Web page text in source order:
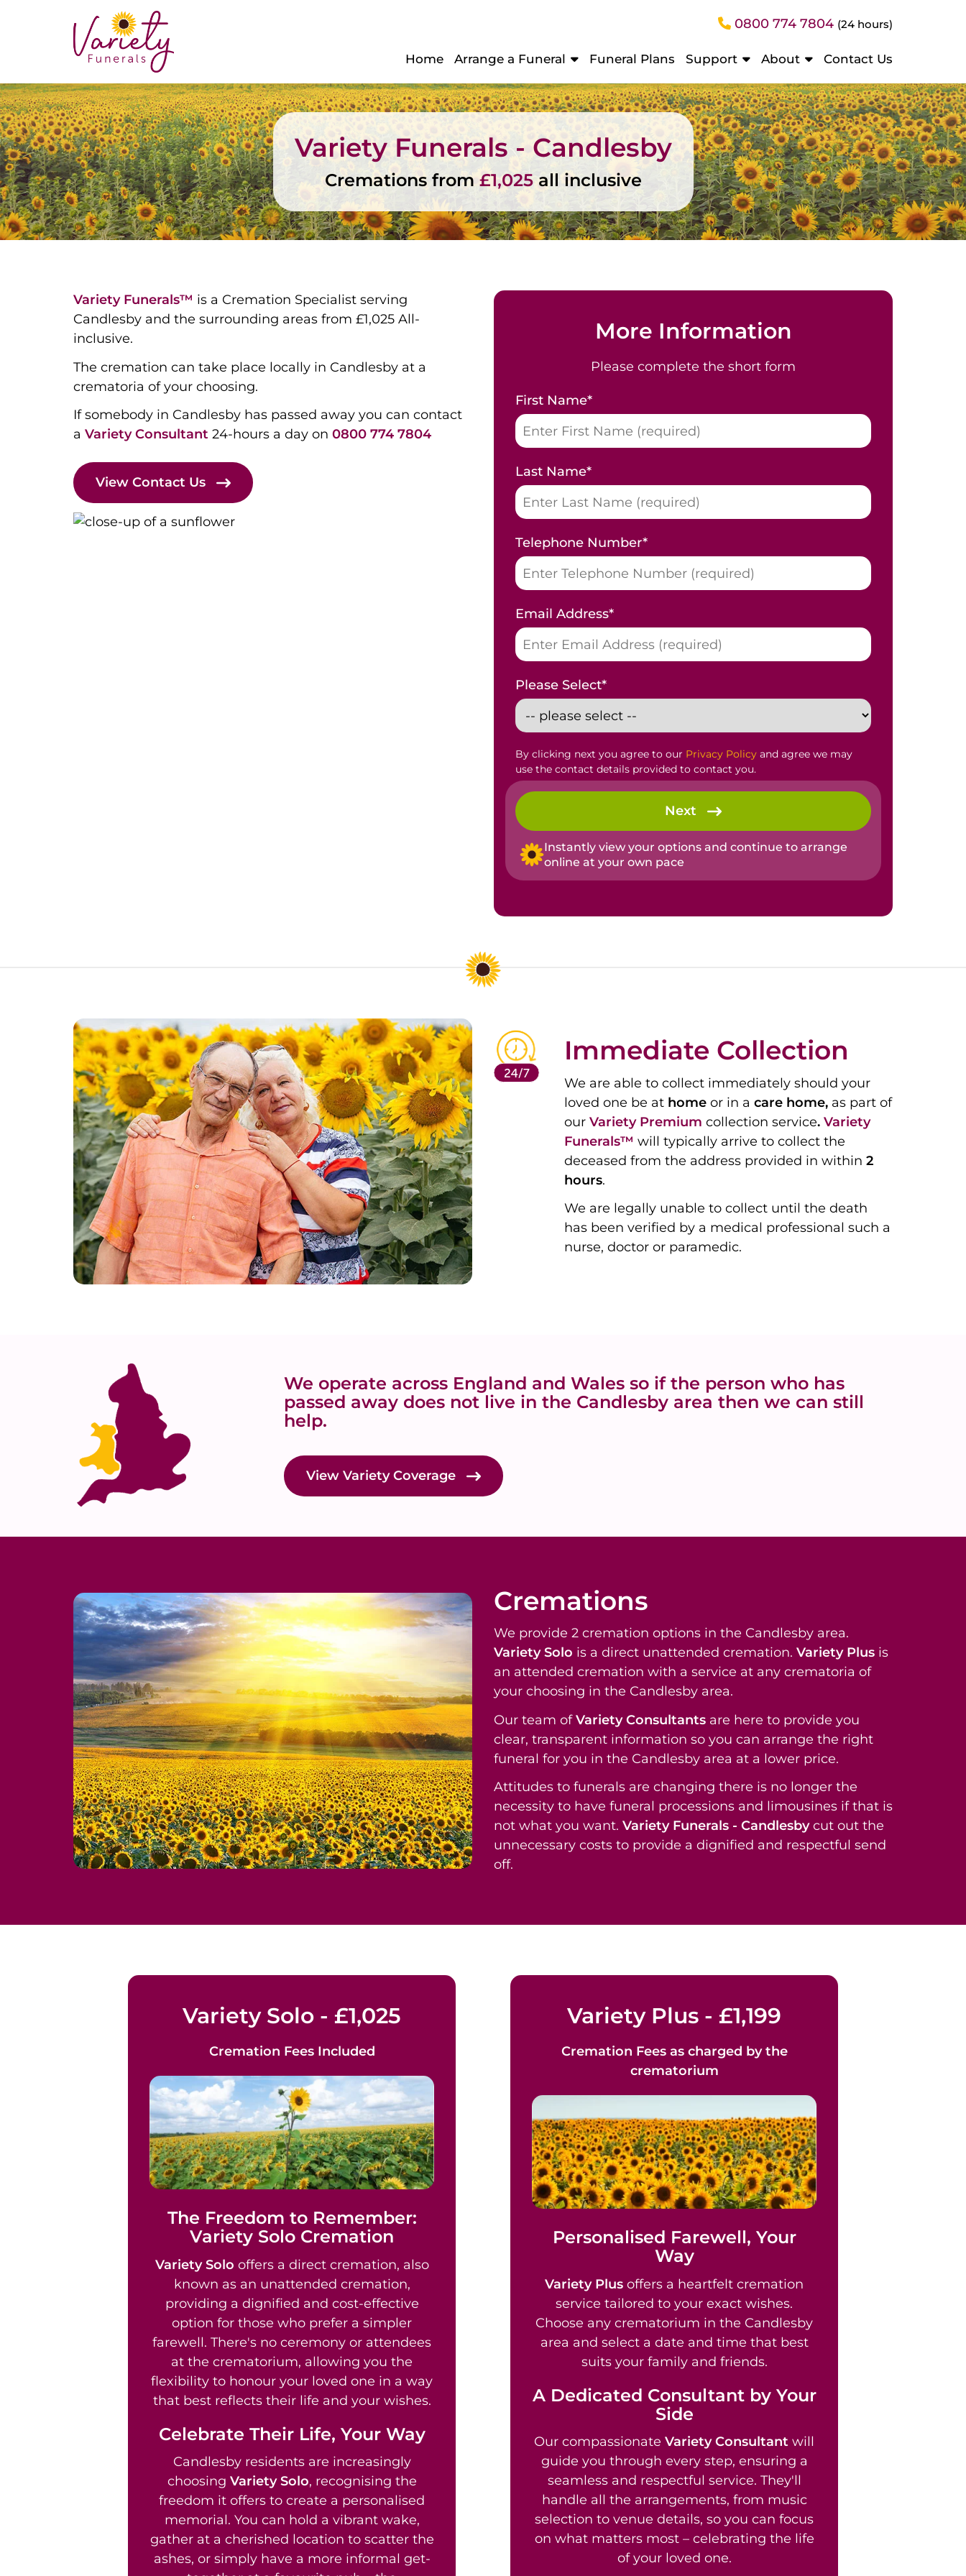
0800 774 7804 (24 hours)
Home Arrange a Funeral Funeral Plans Support About Contact Us
Variety Funerals - Candlesby
Cremations from £1,025 all inclusive
Variety Funerals™ is a Cremation Specialist serving
Candlesby and the surrounding areas from £1,025 All-
inclusive.
The cremation can take place locally in Candlesby at a
crematoria of your choosing.
If somebody in Candlesby has passed away you can contact
a Variety Consultant 24-hours a day on 0800 774 7804
View Contact Us
More Information
Please complete the short form
First Name*
Last Name*
Telephone Number*
Email Address*
Please Select*
By clicking next you agree to our Privacy Policy and agree we may
use the contact details provided to contact you.
Next
Instantly view your options and continue to arrange
online at your own pace
Immediate Collection
We are able to collect immediately should your
loved one be at homeor in a care home, as part of
our Variety Premium collection service. Variety
Funerals™ will typically arrive to collect the
deceased from the address provided in within 2
hours.
We are legally unable to collect until the death
has been verified by a medical professional such a
nurse, doctor or paramedic.
We operate across England and Wales so if the person who has
passed away does not live in the Candlesby area then we can still
help.
View Variety Coverage
Cremations
We provide 2 cremation options in the Candlesby area.
Variety Solo is a direct unattended cremation. Variety Plus is
an attended cremation with a service at any crematoria of
your choosing in the Candlesby area.
Our team ofVariety Consultants are here to provide you
clear, transparent information so you can arrange the right
funeral for you in the Candlesby area at a lower price.
Attitudes to funerals are changing there is no longer the
necessity to have funeral processions and limousines if that is
not what you want. Variety Funerals - Candlesbycut out the
unnecessary costs to provide a dignified and respectful send
off.
Variety Solo - £1,025
Cremation Fees Included
The Freedom to Remember:
Variety Solo Cremation
Variety Solo offers a direct cremation, also
known as an unattended cremation,
providing a dignified and cost-effective
option for those who prefer a simpler
farewell. There's no ceremony or attendees
at the crematorium, allowing you the
flexibility to honour your loved one in a way
that best reflects their life and your wishes.
Celebrate Their Life, Your Way
Candlesby residents are increasingly
choosing Variety Solo, recognising the
freedom it offers to create a personalised
memorial. You can hold a vibrant wake,
gather at a cherished location to scatter the
ashes, or simply have a more informal get-
Variety Plus - £1,199
Cremation Fees as charged by the
crematorium
Personalised Farewell, Your
Way
Variety Plus offers a heartfelt cremation
service tailored to your exact wishes.
Choose any crematorium in the Candlesby
area and select a date and time that best
suits your family and friends.
A Dedicated Consultant by Your
Side
Our compassionate Variety Consultant will
guide you through every step, ensuring a
seamless and respectful service. They'll
handle all the arrangements, from music
selection to venue details, so you can focus
on what matters most – celebrating the life
of your loved one.